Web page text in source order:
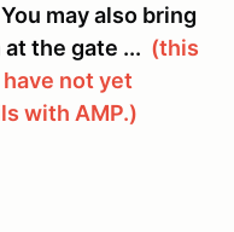
may also bring
the gate ... (this
not yet
with AMP.)